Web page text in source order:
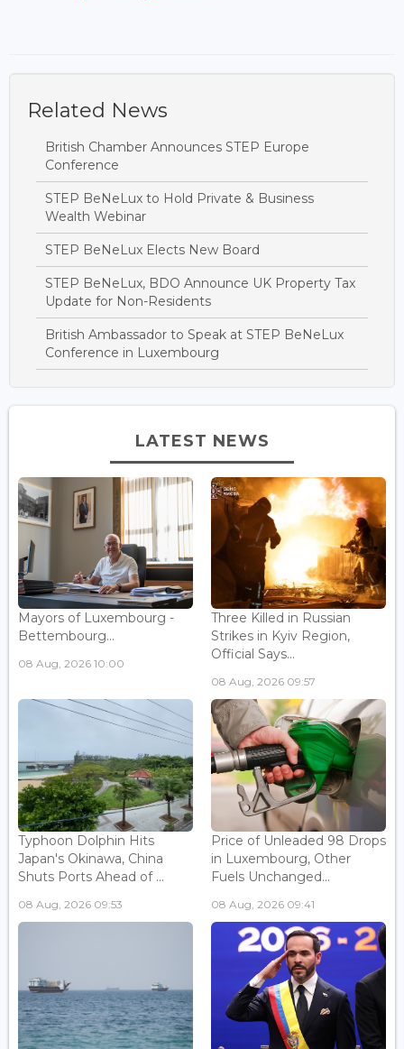
Related News
British Chamber Announces STEP Europe
Conference
STEP BeNeLux to Hold Private & Business
Wealth Webinar
STEP BeNeLux Elects New Board
STEP BeNeLux, BDO Announce UK Property Tax
Update for Non-Residents
British Ambassador to Speak at STEP BeNeLux
Conference in Luxembourg
LATEST NEWS
Mayors of Luxembourg -
Bettembourg...
08 Aug, 2026 10:00
Three Killed in Russian
Strikes in Kyiv Region,
Official Says...
08 Aug, 2026 09:57
Typhoon Dolphin Hits
Japan's Okinawa, China
Shuts Ports Ahead of ...
08 Aug, 2026 09:53
Price of Unleaded 98 Drops
in Luxembourg, Other
Fuels Unchanged...
08 Aug, 2026 09:41